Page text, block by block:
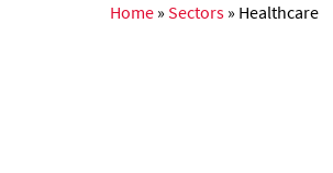
Home » Sectors » Healthcare